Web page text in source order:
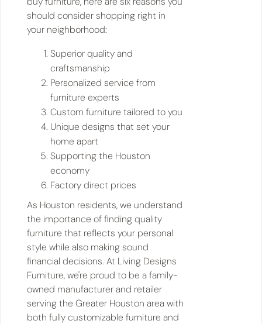
should consider shopping right in
your neighborhood:
Superior quality and
craftsmanship
Personalized service from
furniture experts
Custom furniture tailored to you
Unique designs that set your
home apart
Supporting the Houston
economy
Factory direct prices
As Houston residents, we understand
the importance of finding quality
furniture that reflects your personal
style while also making sound
financial decisions. At Living Designs
Furniture, we're proud to be a family-
owned manufacturer and retailer
serving the Greater Houston area with
both fully customizable furniture and